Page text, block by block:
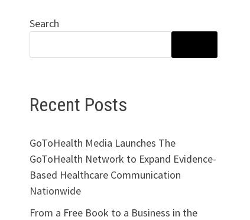
Search
Recent Posts
GoToHealth Media Launches The
GoToHealth Network to Expand Evidence-
Based Healthcare Communication
Nationwide
From a Free Book to a Business in the